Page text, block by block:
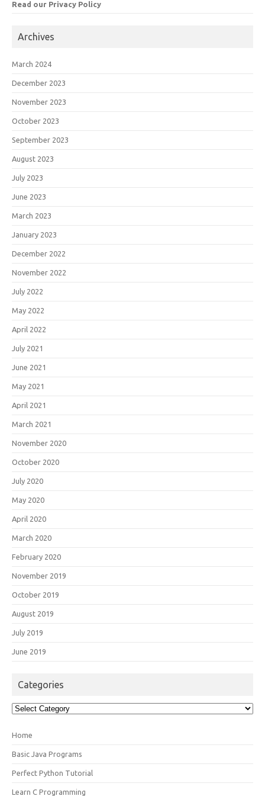
Read our Privacy Policy
Archives
March 2024
December 2023
November 2023
October 2023
September 2023
August 2023
July 2023
June 2023
March 2023
January 2023
December 2022
November 2022
July 2022
May 2022
April 2022
July 2021
June 2021
May 2021
April 2021
March 2021
November 2020
October 2020
July 2020
May 2020
April 2020
March 2020
February 2020
November 2019
October 2019
August 2019
July 2019
June 2019
Categories
Categories
Home
Basic Java Programs
Perfect Python Tutorial
Learn C Programming